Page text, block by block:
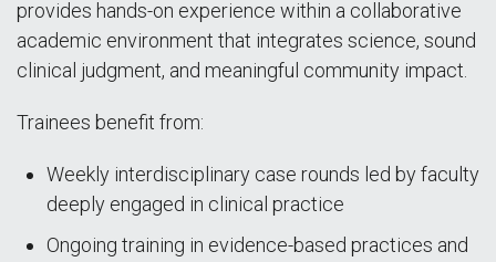
provides hands-on experience within a collaborative
academic environment that integrates science, sound
clinical judgment, and meaningful community impact.
Trainees benefit from:
Weekly interdisciplinary case rounds led by faculty
deeply engaged in clinical practice
Ongoing training in evidence-based practices and